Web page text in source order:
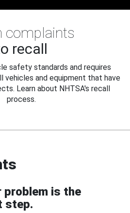
complaints
recall
safety standards and requires
vehicles and equipment that have
Learn about NHTSA's recall
process.
problem is the
step.